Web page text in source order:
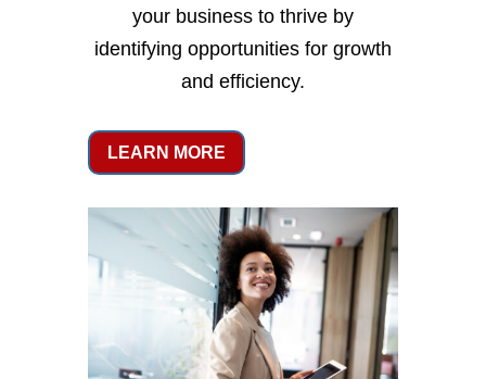
your business to thrive by
identifying opportunities for growth
and efficiency.
LEARN MORE